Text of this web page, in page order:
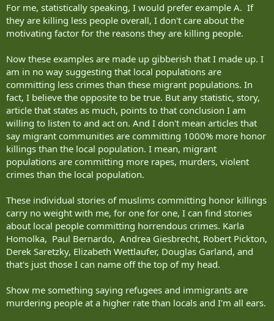
For me, statistically speaking, I would prefer example A. If
they are killing less people overall, I don't care about the
motivating factor for the reasons they are killing people.
Now these examples are made up gibberish that I made up. I
am in no way suggesting that local populations are
committing less crimes than these migrant populations. In
fact, I believe the opposite to be true. But any statistic, story,
article that states as much, points to that conclusion I am
willing to listen to and act on. And I don't mean articles that
say migrant communities are committing 1000% more honor
killings than the local population. I mean, migrant
populations are committing more rapes, murders, violent
crimes than the local population.
These individual stories of muslims committing honor killings
carry no weight with me, for one for one, I can find stories
about local people committing horrendous crimes. Karla
Homolka, Paul Bernardo, Andrea Giesbrecht, Robert Pickton,
Derek Saretzky, Elizabeth Wettlaufer, Douglas Garland, and
that's just those I can name off the top of my head.
Show me something saying refugees and immigrants are
murdering people at a higher rate than locals and I'm all ears.